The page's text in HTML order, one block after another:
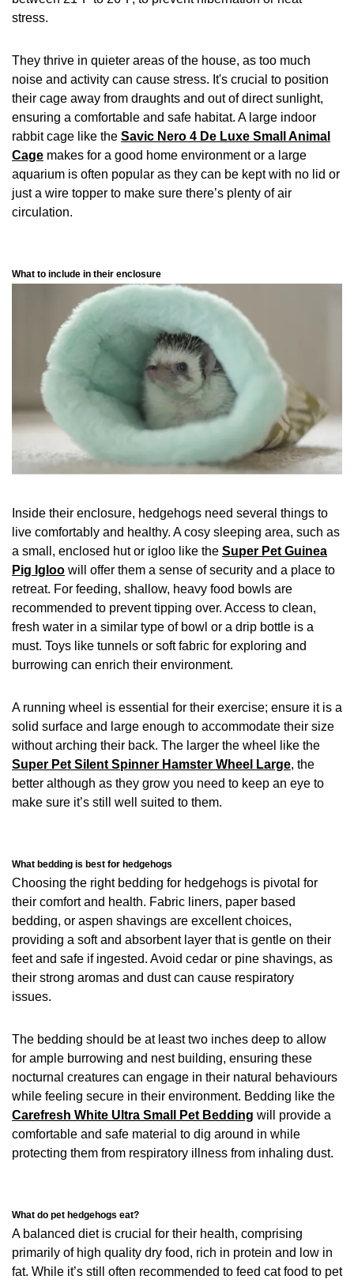
stress.
They thrive in quieter areas of the house, as too much
noise and activity can cause stress. It's crucial to position
their cage away from draughts and out of direct sunlight,
ensuring a comfortable and safe habitat. A large indoor
rabbit cage like the Savic Nero 4 De Luxe Small Animal
Cage makes for a good home environment or a large
aquarium is often popular as they can be kept with no lid or
just a wire topper to make sure there’s plenty of air
circulation.
What to include in their enclosure
Inside their enclosure, hedgehogs need several things to
live comfortably and healthy. A cosy sleeping area, such as
a small, enclosed hut or igloo like the Super Pet Guinea
Pig Igloo will offer them a sense of security and a place to
retreat. For feeding, shallow, heavy food bowls are
recommended to prevent tipping over. Access to clean,
fresh water in a similar type of bowl or a drip bottle is a
must. Toys like tunnels or soft fabric for exploring and
burrowing can enrich their environment.
A running wheel is essential for their exercise; ensure it is a
solid surface and large enough to accommodate their size
without arching their back. The larger the wheel like the
Super Pet Silent Spinner Hamster Wheel Large, the
better although as they grow you need to keep an eye to
make sure it’s still well suited to them.
What bedding is best for hedgehogs
Choosing the right bedding for hedgehogs is pivotal for
their comfort and health. Fabric liners, paper based
bedding, or aspen shavings are excellent choices,
providing a soft and absorbent layer that is gentle on their
feet and safe if ingested. Avoid cedar or pine shavings, as
their strong aromas and dust can cause respiratory
issues.
The bedding should be at least two inches deep to allow
for ample burrowing and nest building, ensuring these
nocturnal creatures can engage in their natural behaviours
while feeling secure in their environment. Bedding like the
Carefresh White Ultra Small Pet Bedding will provide a
comfortable and safe material to dig around in while
protecting them from respiratory illness from inhaling dust.
What do pet hedgehogs eat?
A balanced diet is crucial for their health, comprising
primarily of high quality dry food, rich in protein and low in
fat. While it’s still often recommended to feed cat food to pet